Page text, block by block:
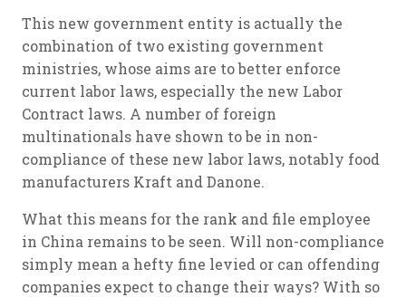
This new government entity is actually the
combination of two existing government
ministries, whose aims are to better enforce
current labor laws, especially the new Labor
Contract laws. A number of foreign
multinationals have shown to be in non-
compliance of these new labor laws, notably food
manufacturers Kraft and Danone.
What this means for the rank and file employee
in China remains to be seen. Will non-compliance
simply mean a hefty fine levied or can offending
companies expect to change their ways? With so